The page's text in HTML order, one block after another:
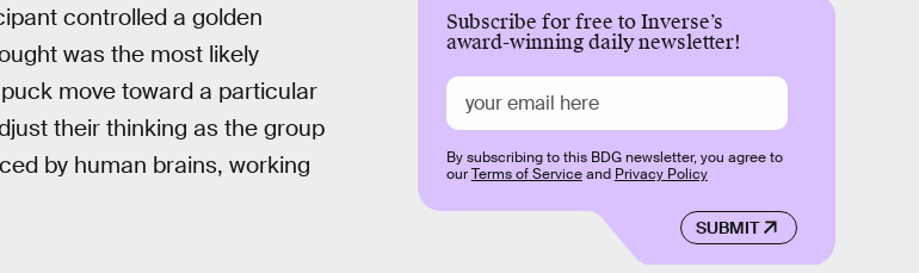
controlled a golden
was the most likely
move toward a particular
their thinking as the group
by human brains, working
Subscribe for free to Inverse’s
award-winning daily newsletter!
SUBMIT
By subscribing to this BDG newsletter, you agree to
ourTerms of Serviceand Privacy Policy